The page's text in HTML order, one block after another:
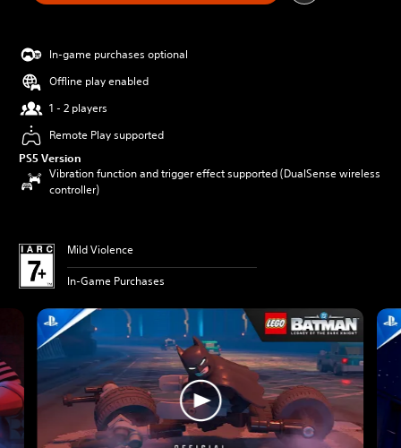
In-game purchases optional
Offline play enabled
1 - 2 players
Remote Play supported
PS5 Version
Vibration function and trigger effect supported (DualSense wireless
controller)
Mild Violence
In-Game Purchases